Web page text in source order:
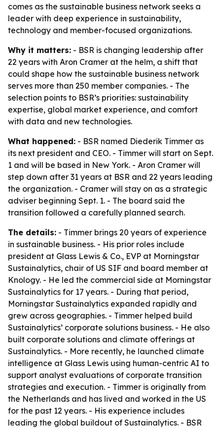
comes as the sustainable business network seeks a
leader with deep experience in sustainability,
technology and member-focused organizations.
Why it matters: - BSR is changing leadership after
22 years with Aron Cramer at the helm, a shift that
could shape how the sustainable business network
serves more than 250 member companies. - The
selection points to BSR’s priorities: sustainability
expertise, global market experience, and comfort
with data and new technologies.
What happened: - BSR named Diederik Timmer as
its next president and CEO. - Timmer will start on Sept.
1 and will be based in New York. - Aron Cramer will
step down after 31 years at BSR and 22 years leading
the organization. - Cramer will stay on as a strategic
adviser beginning Sept. 1. - The board said the
transition followed a carefully planned search.
The details: - Timmer brings 20 years of experience
in sustainable business. - His prior roles include
president at Glass Lewis & Co., EVP at Morningstar
Sustainalytics, chair of US SIF and board member at
Knology. - He led the commercial side at Morningstar
Sustainalytics for 17 years. - During that period,
Morningstar Sustainalytics expanded rapidly and
grew across geographies. - Timmer helped build
Sustainalytics’ corporate solutions business. - He also
built corporate solutions and climate offerings at
Sustainalytics. - More recently, he launched climate
intelligence at Glass Lewis using human-centric AI to
support analyst evaluations of corporate transition
strategies and execution. - Timmer is originally from
the Netherlands and has lived and worked in the US
for the past 12 years. - His experience includes
leading the global buildout of Sustainalytics. - BSR